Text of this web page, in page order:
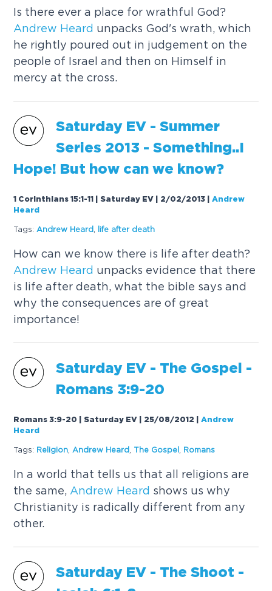
Is there ever a place for wrathful God?
Andrew Heard unpacks God's wrath, which
he rightly poured out in judgement on the
people of Israel and then on Himself in
mercy at the cross.
Saturday EV - Summer
Series 2013 - Something..I
Hope! But how can we know?
1 Corinthians 15:1-11 | Saturday EV | 2/02/2013 |Andrew
Heard
Tags: Andrew Heard life after death
How can we know there is life after death?
Andrew Heard unpacks evidence that there
is life after death, what the bible says and
why the consequences are of great
importance!
Saturday EV - The Gospel -
Romans 3:9-20
Romans 3:9-20 | Saturday EV | 25/08/2012 |Andrew
Heard
Tags: Religion Andrew Heard The Gospel Romans
In a world that tells us that all religions are
the same, Andrew Heard shows us why
Christianity is radically different from any
other.
Saturday EV - The Shoot -